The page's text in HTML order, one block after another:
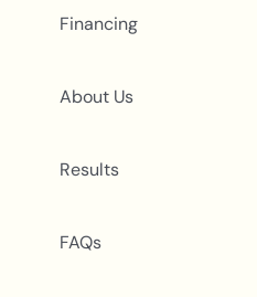
Financing
About Us
Results
FAQs